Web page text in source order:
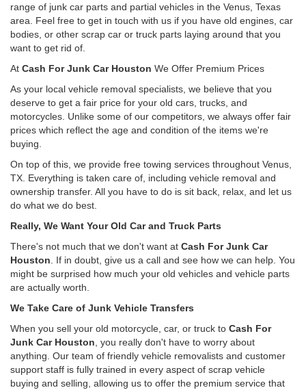
range of junk car parts and partial vehicles in the Venus, Texas
area. Feel free to get in touch with us if you have old engines, car
bodies, or other scrap car or truck parts laying around that you
want to get rid of.
At Cash For Junk Car Houston We Offer Premium Prices
As your local vehicle removal specialists, we believe that you
deserve to get a fair price for your old cars, trucks, and
motorcycles. Unlike some of our competitors, we always offer fair
prices which reflect the age and condition of the items we're
buying.
On top of this, we provide free towing services throughout Venus,
TX. Everything is taken care of, including vehicle removal and
ownership transfer. All you have to do is sit back, relax, and let us
do what we do best.
Really, We Want Your Old Car and Truck Parts
There's not much that we don't want at Cash For Junk Car
Houston . If in doubt, give us a call and see how we can help. You
might be surprised how much your old vehicles and vehicle parts
are actually worth.
We Take Care of Junk Vehicle Transfers
When you sell your old motorcycle, car, or truck to Cash For
Junk Car Houston , you really don't have to worry about
anything. Our team of friendly vehicle removalists and customer
support staff is fully trained in every aspect of scrap vehicle
buying and selling, allowing us to offer the premium service that